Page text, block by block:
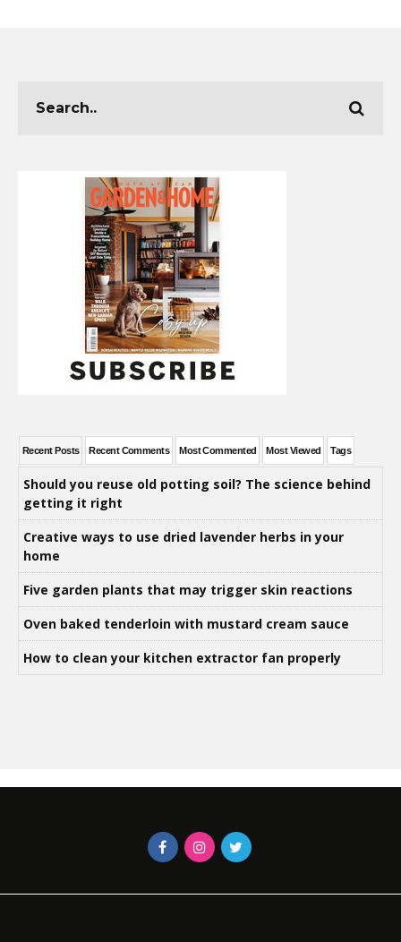
Recent Posts Recent Comments Most Commented Most Viewed Tags
Should you reuse old potting soil? The science behind
getting it right
Creative ways to use dried lavender herbs in your
home
Five garden plants that may trigger skin reactions
Oven baked tenderloin with mustard cream sauce
How to clean your kitchen extractor fan properly